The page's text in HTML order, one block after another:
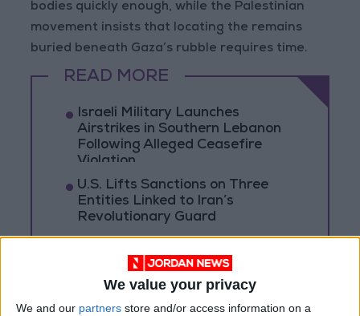
We value your privacy
We and our partners store and/or access information on a
bodies quickly enough, while the Palestinian
movement insists that locating the remains
buried beneath Gaza’s rubble requires time.
READ MORE
Israeli Military Launches
Airstrikes in Southern Lebanon
Following Alleged Ceasefire
Violation
U.S. Lifts Sanctions on Three
Entities Linked to Iran’s
Revolutionary Guard
City and Its Walls on the List of
World Heritage in Danger